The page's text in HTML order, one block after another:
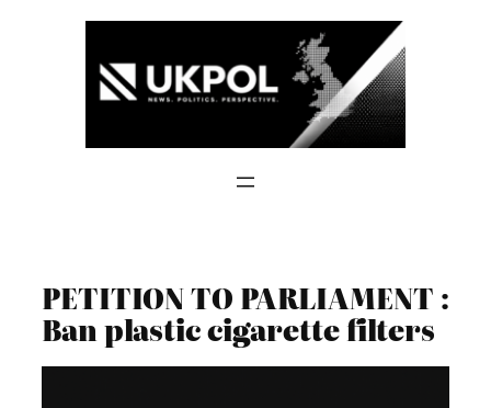
PETITION TO PARLIAMENT :
Ban plastic cigarette filters